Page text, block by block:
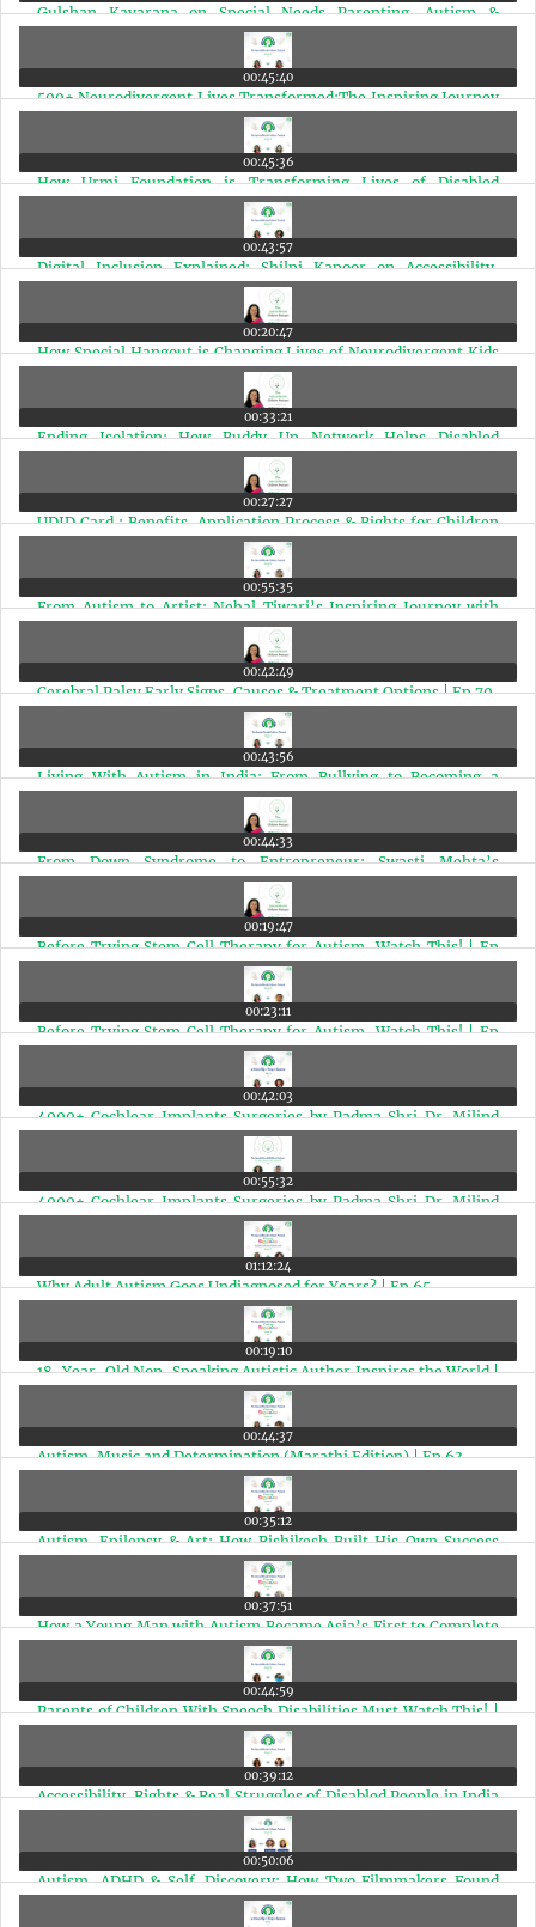
Gulshan Kavarana on Special Needs Parenting, Autism &
00:45:40
500+ Neurodivergent Lives Transformed:The Inspiring Journey
00:45:36
How Urmi Foundation is Transforming Lives of Disabled
Children in Mumbai Slums | Ep 76
00:43:57
Digital Inclusion Explained: Shilpi Kapoor on Accessibility,
Disability & Technology | Ep 75
00:20:47
How Special Hangout is Changing Lives of Neurodivergent Kids
00:33:21
Ending Isolation: How Buddy Up Network Helps Disabled
Individuals Find Friends | Ep 73
00:27:27
UDID Card : Benefits, Application Process & Rights for Children
00:55:35
From Autism to Artist: Nehal Tiwari’s Inspiring Journey with
2000+ Stone Paintings | Ep 71
00:42:49
Cerebral Palsy Early Signs, Causes & Treatment Options | Ep 70
00:43:56
Living With Autism in India: From Bullying to Becoming a
Special Needs Therapist | Ep 69
00:44:33
From Down Syndrome to Entrepreneur: Swasti Mehta’s
Inspiring Pudina Punch Journey | Ep 68
00:19:47
Before Trying Stem Cell Therapy for Autism, Watch This! | Ep
00:23:11
Before Trying Stem Cell Therapy for Autism, Watch This! | Ep
00:42:03
4000+ Cochlear Implants Surgeries by Padma Shri Dr. Milind
Vasant Kirtane (Hindi Edition) | Ep 66
00:55:32
4000+ Cochlear Implants Surgeries by Padma Shri Dr. Milind
01:12:24
Why Adult Autism Goes Undiagnosed for Years? | Ep 65
00:19:10
18-Year-Old Non-Speaking Autistic Author Inspires the World |
Aditi Sowmyanarayan Interview | Ep 64
00:44:37
Autism, Music and Determination (Marathi Edition) | Ep 63
00:35:12
Autism, Epilepsy & Art: How Rishikesh Built His Own Success
Story (Marathi Edition) | Ep 62
00:37:51
How a Young Man with Autism Became Asia’s First to Complete
a 42KM Marathon(Marathi Edition) | Ep 61
00:44:59
Parents of Children With Speech Disabilities Must Watch This! |
00:39:12
Accessibility, Rights & Real Struggles of Disabled People in India
00:50:06
Autism, ADHD & Self-Discovery: How Two Filmmakers Found
Their Neurodivergent Identity | Ep 58